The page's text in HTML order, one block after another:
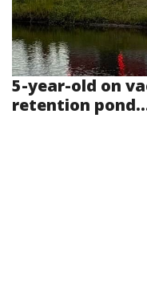
5-year-old on
retention